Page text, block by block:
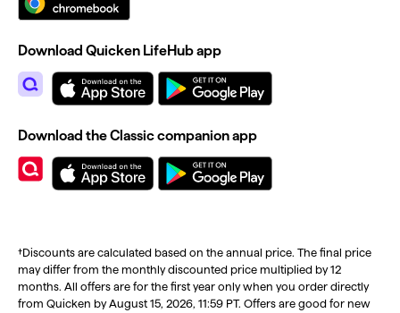
†Discounts are calculated based on the annual price. The final price
may differ from the monthly discounted price multiplied by 12
months. All offers are for the first year only when you order directly
from Quicken by August 15, 2026, 11:59 PT. Offers are good for new
Download Quicken LifeHub app
Download the Classic companion app